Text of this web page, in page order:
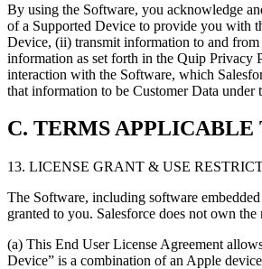
By using the Software, you acknowledge
of a Supported Device to provide you with
Device, (ii) transmit information to and
information as set forth in the Quip Privacy
interaction with the Software, which
that information to be Customer Data
C. TERMS APPLICABLE
13. LICENSE GRANT & USE
The Software, including software
granted to you. Salesforce does not own
(a) This End User License Agreement
Device” is a combination of an Apple